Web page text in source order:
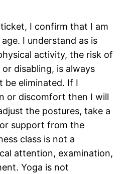
I confirm that I am
I understand as is
activity, the risk of
disabling, is always
be eliminated. If I
or discomfort then I will
the postures, take a
support from the
class is not a
attention, examination,
Yoga is not